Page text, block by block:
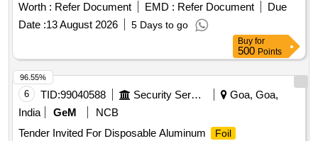
Worth : Refer Document EMD : Refer Document
Due
Date :13 August 2026 5 Days to go
Buy for
500 Points
6 TID:99040588 Security Services
Goa, Goa,
India
GeM
NCB
Tender Invited For Disposable Aluminum
Foil
96.55%